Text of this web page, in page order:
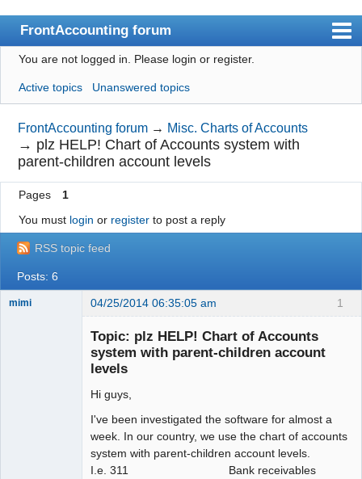
FrontAccounting forum
Index
User list
Search
Register
Login
You are not logged in. Please login or register.
Active topics Unanswered topics
FrontAccounting forum → Misc. Charts of Accounts
→ plz HELP! Chart of Accounts system with
parent-children account levels
Pages
1
You must login or registerto post a reply
RSS topic feed
Posts: 6
1
mimi 04/25/2014 06:35:05 am
Topic: plz HELP! Chart of Accounts
system with parent-children account
levels
Hi guys,
I've been investigated the software for almost a
week. In our country, we use the chart of accounts
system with parent-children account levels.
I.e. 311 Bank receivables